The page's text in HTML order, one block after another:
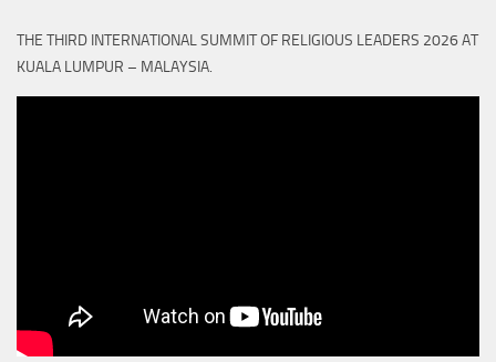
THE THIRD INTERNATIONAL SUMMIT OF RELIGIOUS LEADERS 2026 AT
KUALA LUMPUR – MALAYSIA.